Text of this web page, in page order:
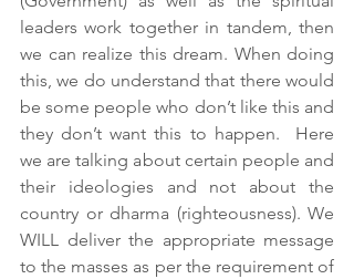
leaders work together in tandem, then
we can realize this dream. When doing
this, we do understand that there would
be some people who don’t like this and
they don’t want this to happen.  Here
we are talking about certain people and
their ideologies and not about the
country or dharma (righteousness). We
WILL deliver the appropriate message
to the masses as per the requirement of